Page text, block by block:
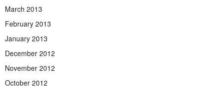
March 2013
February 2013
January 2013
December 2012
November 2012
October 2012